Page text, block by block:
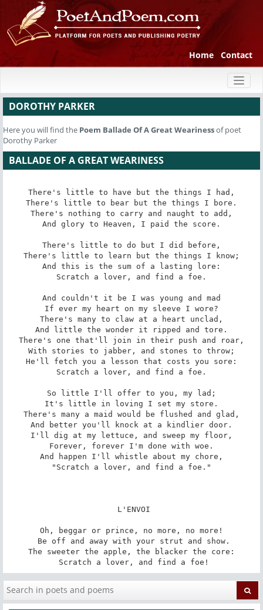
Home Contact
DOROTHY PARKER
Here you will find the Poem Ballade Of A Great Wearinessof poet
Dorothy Parker
BALLADE OF A GREAT WEARINESS
There's little to have but the things I had,
There's little to bear but the things I bore.
There's nothing to carry and naught to add,
And glory to Heaven, I paid the score.
There's little to do but I did before,
There's little to learn but the things I know;
And this is the sum of a lasting lore:
Scratch a lover, and find a foe.
And couldn't it be I was young and mad
If ever my heart on my sleeve I wore?
There's many to claw at a heart unclad,
And little the wonder it ripped and tore.
There's one that'll join in their push and roar,
With stories to jabber, and stones to throw;
He'll fetch you a lesson that costs you sore:
Scratch a lover, and find a foe.
So little I'll offer to you, my lad;
It's little in loving I set my store.
There's many a maid would be flushed and glad,
And better you'll knock at a kindlier door.
I'll dig at my lettuce, and sweep my floor,
Forever, forever I'm done with woe.
And happen I'll whistle about my chore,
"Scratch a lover, and find a foe."
Oh, beggar or prince, no more, no more!
The sweeter the apple, the blacker the core:
Scratch a lover, and find a foe!